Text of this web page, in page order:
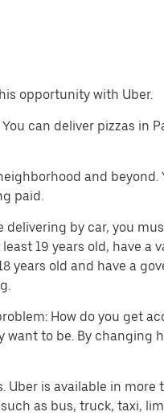
opportunity with Uber.
can deliver pizzas in
and beyond.
paid.
by car, you
19 years old, have a
years old and have a
How do you get
to be. By changing
is available in more
as bus, truck, taxi,